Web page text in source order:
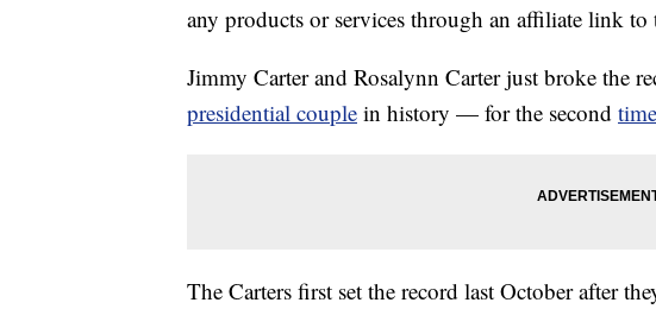
any products or services through an affiliate link to
Jimmy Carter and Rosalynn Carter just broke the
presidential couple in history — for the second time
The Carters first set the record last October after